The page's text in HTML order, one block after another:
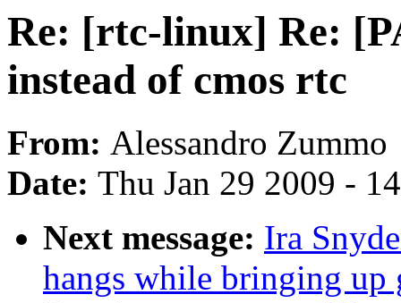
Re: [rtc-linux] Re:
instead of cmos rtc
From: Alessandro Zummo
Date: Thu Jan 29 2009 -
Next message: Ira
hangs while bringing up